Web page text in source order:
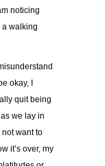
noticing
a walking
okay, I
quit being
we lay in
not want to
it’s over, my